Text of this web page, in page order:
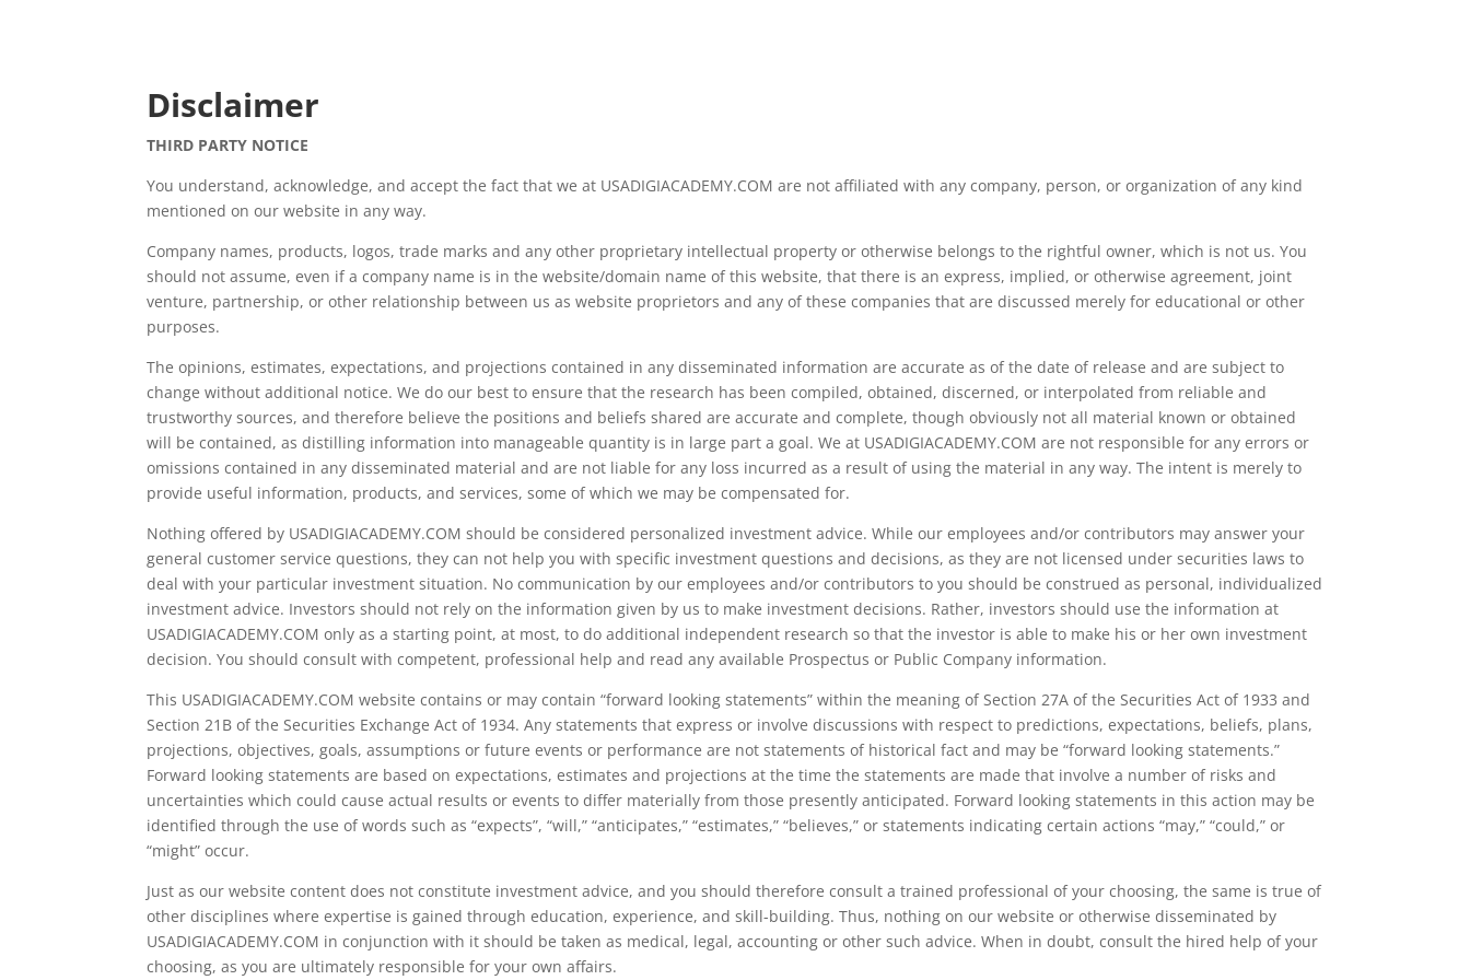
Disclaimer
THIRD PARTY NOTICE
You understand, acknowledge, and accept the fact that we at USADIGIACADEMY.COM are not affiliated with any company, person, or organization of any kind
mentioned on our website in any way.
Company names, products, logos, trade marks and any other proprietary intellectual property or otherwise belongs to the rightful owner, which is not us. You
should not assume, even if a company name is in the website/domain name of this website, that there is an express, implied, or otherwise agreement, joint
venture, partnership, or other relationship between us as website proprietors and any of these companies that are discussed merely for educational or other
purposes.
The opinions, estimates, expectations, and projections contained in any disseminated information are accurate as of the date of release and are subject to
change without additional notice. We do our best to ensure that the research has been compiled, obtained, discerned, or interpolated from reliable and
trustworthy sources, and therefore believe the positions and beliefs shared are accurate and complete, though obviously not all material known or obtained
will be contained, as distilling information into manageable quantity is in large part a goal. We at USADIGIACADEMY.COM are not responsible for any errors or
omissions contained in any disseminated material and are not liable for any loss incurred as a result of using the material in any way. The intent is merely to
provide useful information, products, and services, some of which we may be compensated for.
Nothing offered by USADIGIACADEMY.COM should be considered personalized investment advice. While our employees and/or contributors may answer your
general customer service questions, they can not help you with specific investment questions and decisions, as they are not licensed under securities laws to
deal with your particular investment situation. No communication by our employees and/or contributors to you should be construed as personal, individualized
investment advice. Investors should not rely on the information given by us to make investment decisions. Rather, investors should use the information at
USADIGIACADEMY.COM only as a starting point, at most, to do additional independent research so that the investor is able to make his or her own investment
decision. You should consult with competent, professional help and read any available Prospectus or Public Company information.
This USADIGIACADEMY.COM website contains or may contain “forward looking statements” within the meaning of Section 27A of the Securities Act of 1933 and
Section 21B of the Securities Exchange Act of 1934. Any statements that express or involve discussions with respect to predictions, expectations, beliefs, plans,
projections, objectives, goals, assumptions or future events or performance are not statements of historical fact and may be “forward looking statements.”
Forward looking statements are based on expectations, estimates and projections at the time the statements are made that involve a number of risks and
uncertainties which could cause actual results or events to differ materially from those presently anticipated. Forward looking statements in this action may be
identified through the use of words such as “expects”, “will,” “anticipates,” “estimates,” “believes,” or statements indicating certain actions “may,” “could,” or
“might” occur.
Just as our website content does not constitute investment advice, and you should therefore consult a trained professional of your choosing, the same is true of
other disciplines where expertise is gained through education, experience, and skill-building. Thus, nothing on our website or otherwise disseminated by
USADIGIACADEMY.COM in conjunction with it should be taken as medical, legal, accounting or other such advice. When in doubt, consult the hired help of your
choosing, as you are ultimately responsible for your own affairs.